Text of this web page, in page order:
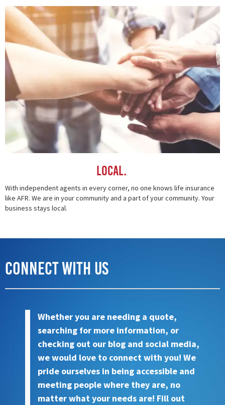
Local.
With independent agents in every corner, no one knows life insurance
like AFR. We are in your community and a part of your community. Your
business stays local.
Connect with Us
Whether you are needing a quote,
searching for more information, or
checking out our blog and social media,
we would love to connect with you! We
pride ourselves in being accessible and
meeting people where they are, no
matter what your needs are! Fill out